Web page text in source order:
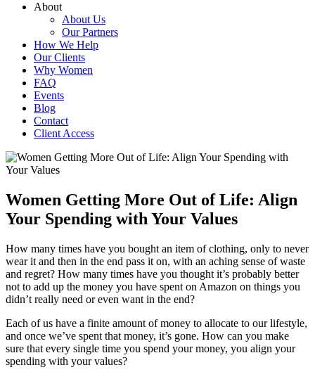
About
About Us
Our Partners
How We Help
Our Clients
Why Women
FAQ
Events
Blog
Contact
Client Access
Women Getting More Out of Life: Align
Your Spending with Your Values
How many times have you bought an item of clothing, only to never
wear it and then in the end pass it on, with an aching sense of waste
and regret? How many times have you thought it’s probably better
not to add up the money you have spent on Amazon on things you
didn’t really need or even want in the end?
Each of us have a finite amount of money to allocate to our lifestyle,
and once we’ve spent that money, it’s gone. How can you make
sure that every single time you spend your money, you align your
spending with your values?